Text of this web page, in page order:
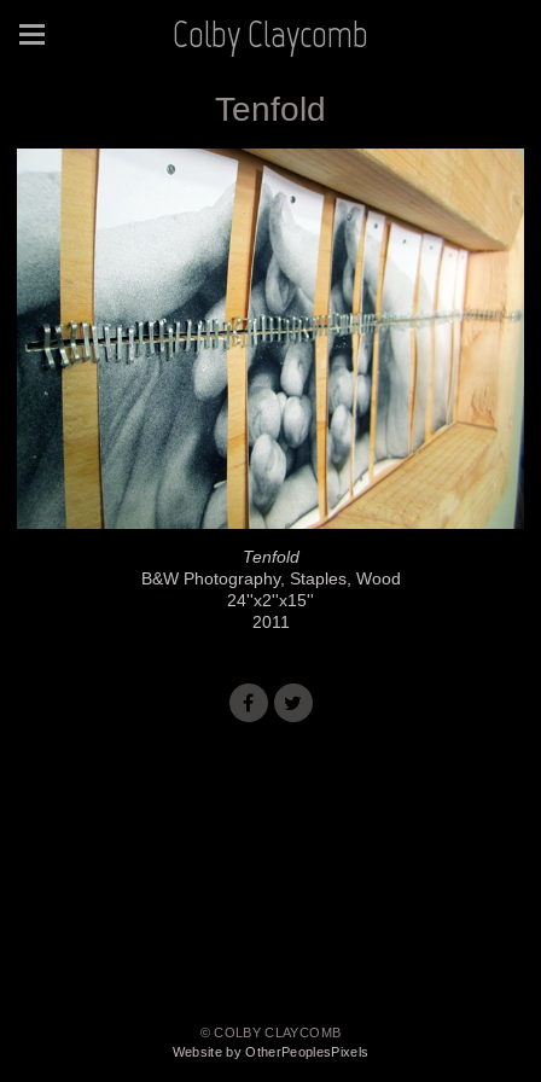
Colby Claycomb
Tenfold
Tenfold
B&W Photography, Staples, Wood
24''x2''x15''
2011
© COLBY CLAYCOMB
Website by OtherPeoplesPixels